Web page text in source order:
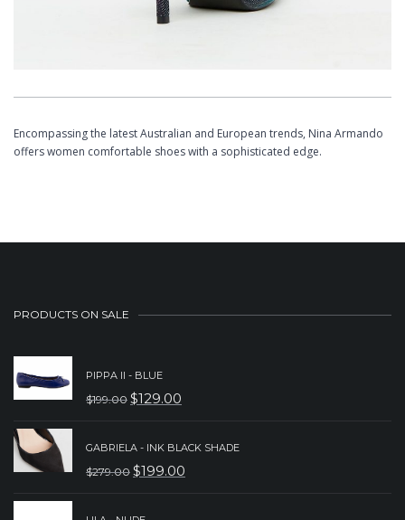
Encompassing the latest Australian and European trends, Nina Armando
offers women comfortable shoes with a sophisticated edge.
PRODUCTS ON SALE
PIPPA II - BLUE
$199.00 ORIGINAL
WAS:
$129.00
CURRENT
GABRIELA - INK BLACK SHADE
$279.00 ORIGINAL
$199.00
CURRENT